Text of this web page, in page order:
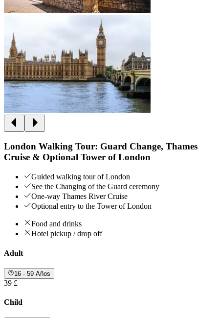
London Walking Tour: Guard Change, Thames
Cruise & Optional Tower of London
Guided walking tour of London
See the Changing of the Guard ceremony
One-way Thames River Cruise
Optional entry to the Tower of London
Food and drinks
Hotel pickup / drop off
Adult
16 - 59 Años
39 £
Child